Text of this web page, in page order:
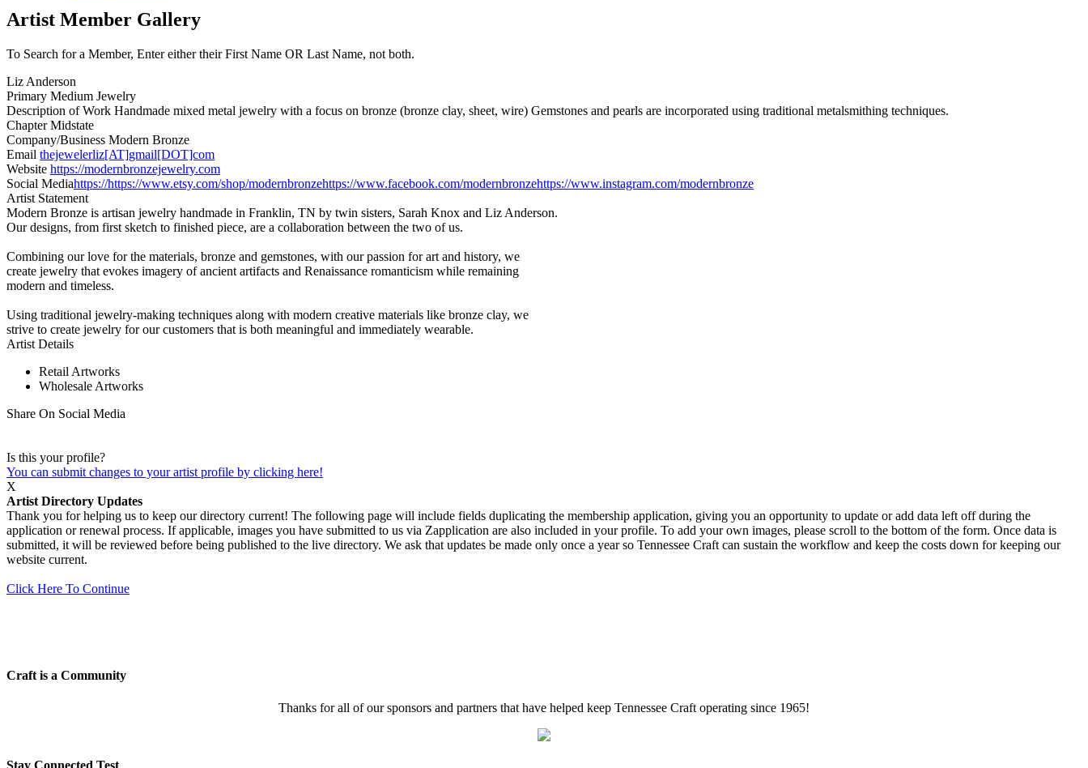
Artist Member Gallery
To Search for a Member, Enter either their First Name OR Last Name, not both.
Liz Anderson
Primary Medium Jewelry
Description of Work Handmade mixed metal jewelry with a focus on bronze (bronze clay, sheet, wire) Gemstones and pearls are incorporated using traditional metalsmithing techniques.
ChapterMidstate
Company/Business Modern Bronze
Email thejewelerliz[AT]gmail[DOT]com
Website https://modernbronzejewelry.com
Social Mediahttps://https://www.etsy.com/shop/modernbronzehttps://www.facebook.com/modernbronzehttps://www.instagram.com/modernbronze
Artist Statement
Modern Bronze is artisan jewelry handmade in Franklin, TN by twin sisters, Sarah Knox and Liz Anderson.
Our designs, from first sketch to finished piece, are a collaboration between the two of us.
Combining our love for the materials, bronze and gemstones, with our passion for art and history, we
create jewelry that evokes imagery of ancient artifacts and Renaissance romanticism while remaining
modern and timeless.
Using traditional jewelry-making techniques along with modern creative materials like bronze clay, we
strive to create jewelry for our customers that is both meaningful and immediately wearable.
Artist Details
Retail Artworks
Wholesale Artworks
Share On Social Media
Is this your profile?
You can submit changes to your artist profile by clicking here!
X
Artist Directory Updates
Thank you for helping us to keep our directory current! The following page will include fields duplicating the membership application, giving you an opportunity to update or add data left off during the
application or renewal process. If applicable, images you have submitted to us via Zapplication are also included in your profile. To add your own images, please scroll to the bottom of the form. Once data is
submitted, it will be reviewed before being published to the live directory. We ask that updates be made only once a year so Tennessee Craft can sustain the workflow and keep the costs down for keeping our
website current.
Click Here To Continue
Craft is a Community
Thanks for all of our sponsors and partners that have helped keep Tennessee Craft operating since 1965!
Stay Connected Test